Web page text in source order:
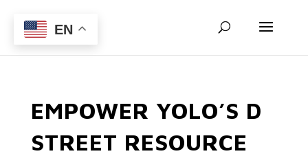
EMPOWER YOLO’S D
STREET RESOURCE
EN